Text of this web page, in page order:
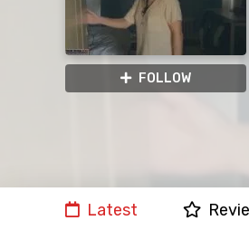
FOLLOW
Latest